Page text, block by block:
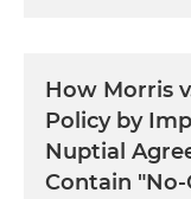
How Morris
Policy by
Nuptial
Contain